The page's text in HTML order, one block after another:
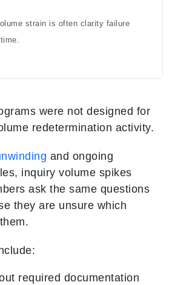
strain is often clarity failure
were not designed for
redetermination activity.
and ongoing
inquiry volume spikes
ask the same questions
they are unsure which
required documentation